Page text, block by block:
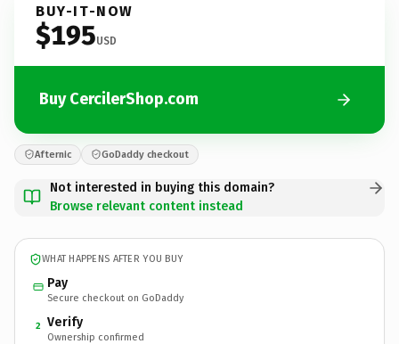
BUY-IT-NOW
$195USD
Buy CercilerShop.com
Afternic GoDaddy checkout
Not interested in buying this domain?
Browse relevant content instead
WHAT HAPPENS AFTER YOU BUY
Pay
Secure checkout on GoDaddy
2 Verify
Ownership confirmed